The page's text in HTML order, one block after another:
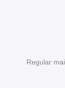
Regular